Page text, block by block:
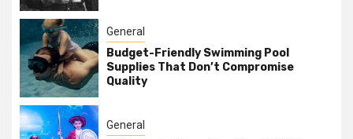
General
Budget-Friendly Swimming Pool
Supplies That Don’t Compromise
Quality
General